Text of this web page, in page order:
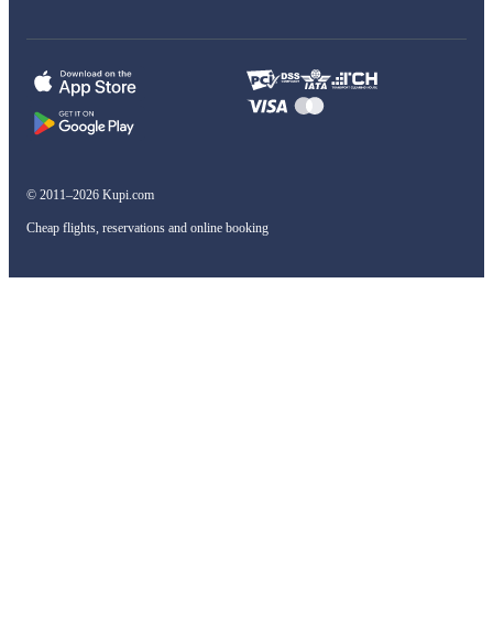
© 2011–2026 Kupi.com
Cheap flights, reservations and online booking